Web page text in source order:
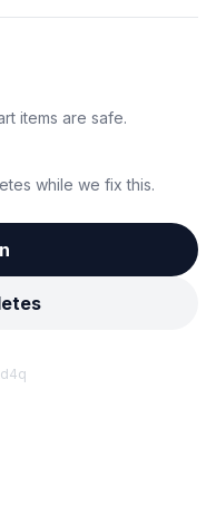
items are safe.
while we fix this.